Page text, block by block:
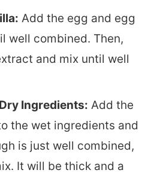
Add the egg and egg
well combined. Then,
and mix until well
Ingredients: Add the
the wet ingredients and
is just well combined,
It will be thick and a